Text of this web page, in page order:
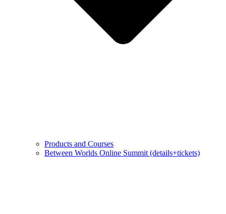
Products and Courses
Between Worlds Online Summit (details+tickets)